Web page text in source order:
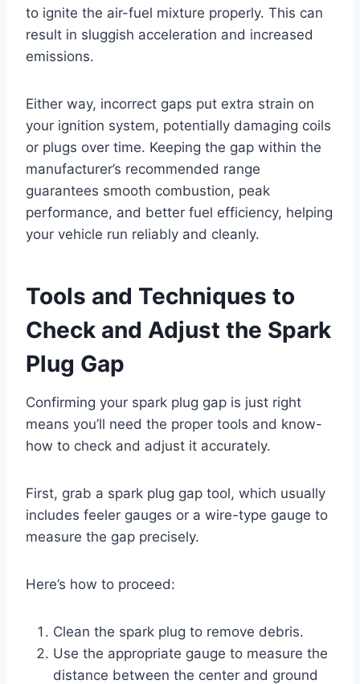
to ignite the air-fuel mixture properly. This can
result in sluggish acceleration and increased
emissions.
Either way, incorrect gaps put extra strain on
your ignition system, potentially damaging coils
or plugs over time. Keeping the gap within the
manufacturer’s recommended range
guarantees smooth combustion, peak
performance, and better fuel efficiency, helping
your vehicle run reliably and cleanly.
Tools and Techniques to
Check and Adjust the Spark
Plug Gap
Confirming your spark plug gap is just right
means you’ll need the proper tools and know-
how to check and adjust it accurately.
First, grab a spark plug gap tool, which usually
includes feeler gauges or a wire-type gauge to
measure the gap precisely.
Here’s how to proceed:
Clean the spark plug to remove debris.
Use the appropriate gauge to measure the
distance between the center and ground